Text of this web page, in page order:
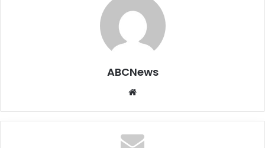
ABCNews
te